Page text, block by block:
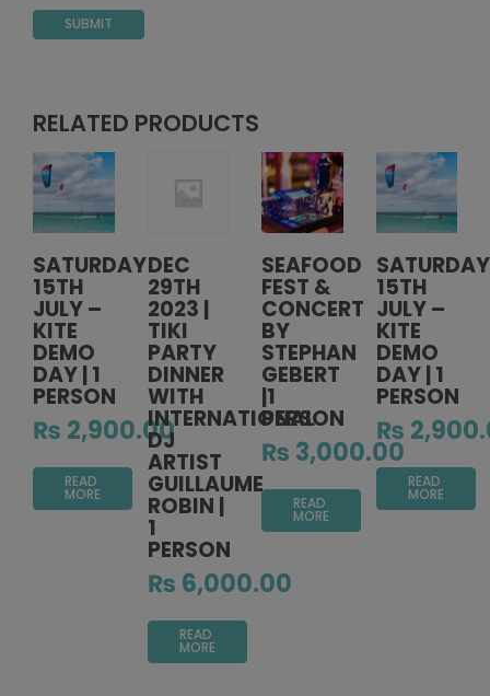
RELATED PRODUCTS
SATURDAY
15TH
JULY –
KITE
DEMO
DAY | 1
PERSON
₨ 2,900.00
READ
MORE
DEC
29TH
2023 |
TIKI
PARTY
DINNER
WITH
INTERNATIONAL
DJ
ARTIST
GUILLAUME
ROBIN |
1
PERSON
₨ 6,000.00
READ
MORE
SEAFOOD
FEST &
CONCERT
BY
STEPHAN
GEBERT
|1
PERSON
₨ 3,000.00
READ
MORE
SATURDAY
15TH
JULY –
KITE
DEMO
DAY | 1
PERSON
₨
READ
MORE